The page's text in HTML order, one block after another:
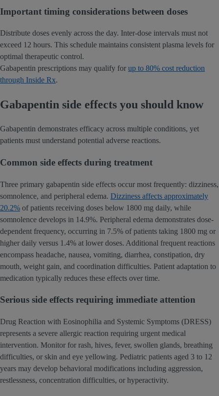
Important timing considerations between doses
Distribute doses evenly across the day. Inter-dose intervals must not
exceed 12 hours. This schedule maintains consistent plasma levels for
optimal therapeutic control.
Gabapentin prescriptions may qualify for up to 80% cost reduction
through Inside Rx.
Gabapentin side effects you should know
Gabapentin demonstrates efficacy across multiple conditions, yet
patients must understand potential adverse reactions.
Common side effects during treatment
Three primary gabapentin side effects occur most frequently: dizziness,
somnolence, and peripheral edema. Dizziness affects approximately
20.2% of patients receiving doses below 1800 mg daily, while
somnolence develops in 14.9%. Peripheral edema demonstrates dose-
dependent frequency, occurring in 7.5% of patients taking 1800 mg or
higher daily versus 1.4% at lower doses. Additional frequent reactions
encompass headache, nausea, vomiting, diarrhea, constipation, dry
mouth, weight gain, and coordination difficulties. Patient adaptation to
medication typically reduces these effects over time.
Serious side effects requiring immediate attention
Drug Reaction with Eosinophilia and Systemic Symptoms (DRESS)
represents a severe allergic reaction requiring urgent medical
intervention. Monitor for rash, hives, fever, swollen glands, breathing
difficulties, or skin and eye yellowing. Pediatric patients aged 3 to 12
years may develop behavioral modifications including aggression,
restlessness, concentration difficulties, or hyperactivity.